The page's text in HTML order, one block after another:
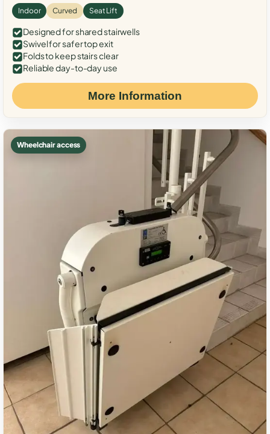
Indoor Curved Seat Lift
Designed for shared stairwells
Swivel for safer top exit
Folds to keep stairs clear
Reliable day-to-day use
More Information
Wheelchair access